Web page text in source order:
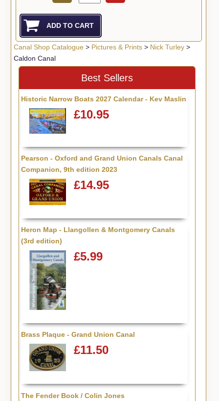
Canal Shop Catalogue> Pictures & Prints> Nick Turley>
Caldon Canal
Best Sellers
Historic Narrow Boats 2027 Calendar - Kev Maslin
£10.95
Pearson - Oxford and Grand Union Canals Canal
Companion, 9th edition 2023
£14.95
Heron Map - Llangollen & Montgomery Canals
(3rd edition)
£5.99
Brass Plaque - Grand Union Canal
£11.50
The Fender Book / Colin Jones